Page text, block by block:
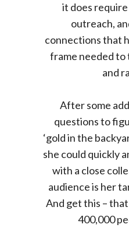
it does
outreach,
connections that
frame needed
and
After some
questions to
‘gold in the
she could quickly
with a close
audience is her
And get this –
400,000